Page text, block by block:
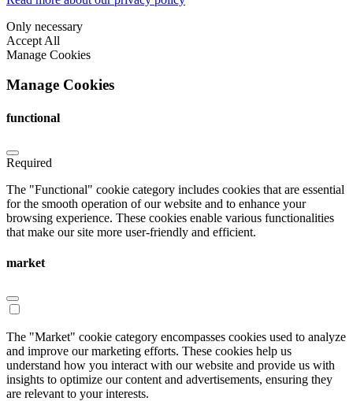
Only necessary
Accept All
Manage Cookies
Manage Cookies
functional
Required
The "Functional" cookie category includes cookies that are essential
for the smooth operation of our website and to enhance your
browsing experience. These cookies enable various functionalities
that make our site more user-friendly and efficient.
market
The "Market" cookie category encompasses cookies used to analyze
and improve our marketing efforts. These cookies help us
understand how you interact with our website and provide us with
insights to optimize our content and advertisements, ensuring they
are relevant to your interests.